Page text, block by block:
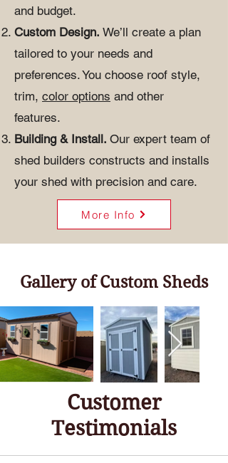
and budget.
Custom Design. We’ll create a plan
tailored to your needs and
preferences. You choose roof style,
trim, color options and other
features.
Building & Install. Our expert team of
shed builders constructs and installs
your shed with precision and care.
More Info
Gallery of Custom Sheds
Customer
Testimonials